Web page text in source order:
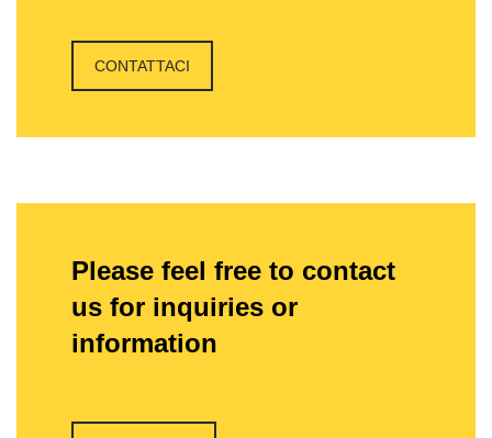
CONTATTACI
Please feel free to contact
us for inquiries or
information